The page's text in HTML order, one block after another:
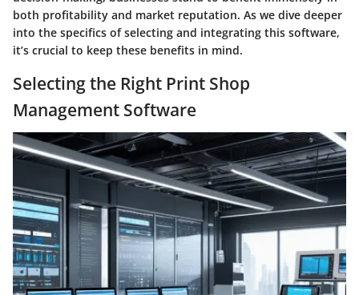
both profitability and market reputation. As we dive deeper
into the specifics of selecting and integrating this software,
it’s crucial to keep these benefits in mind.
Selecting the Right Print Shop
Management Software